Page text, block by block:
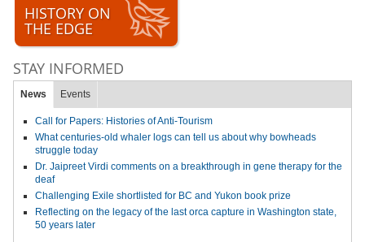
HISTORY ON
THE EDGE
STAY INFORMED
News Events
Call for Papers: Histories of Anti-Tourism
What centuries-old whaler logs can tell us about why bowheads
struggle today
Dr. Jaipreet Virdi comments on a breakthrough in gene therapy for the
deaf
Challenging Exile shortlisted for BC and Yukon book prize
Reflecting on the legacy of the last orca capture in Washington state,
50 years later